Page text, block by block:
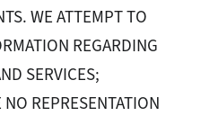
WE ATTEMPT TO
REGARDING
SERVICES;
REPRESENTATION